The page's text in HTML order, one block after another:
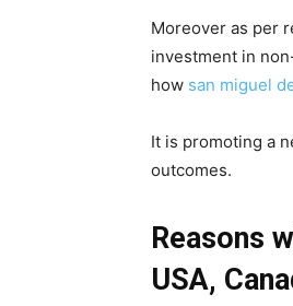
Moreover as per
investment in
how san miguel
It is promoting a
outcomes.
Reasons
USA,